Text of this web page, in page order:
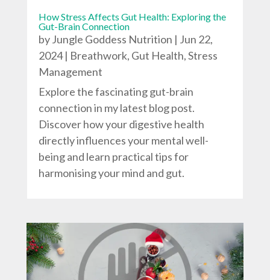
How Stress Affects Gut Health: Exploring the
Gut-Brain Connection
byJungle Goddess Nutrition | Jun 22,
2024| Breathwork, Gut Health,Stress
Management
Explore the fascinating gut-brain
connection in my latest blog post.
Discover how your digestive health
directly influences your mental well-
being and learn practical tips for
harmonising your mind and gut.